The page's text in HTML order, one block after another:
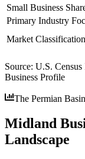
Small Business
Primary Industry
Market Classification
Source: U.S.
Business Profile
The Permian
Midland
Landscape